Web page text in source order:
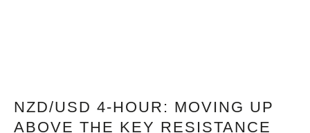
NZD/USD 4-HOUR: MOVING UP
ABOVE THE KEY RESISTANCE